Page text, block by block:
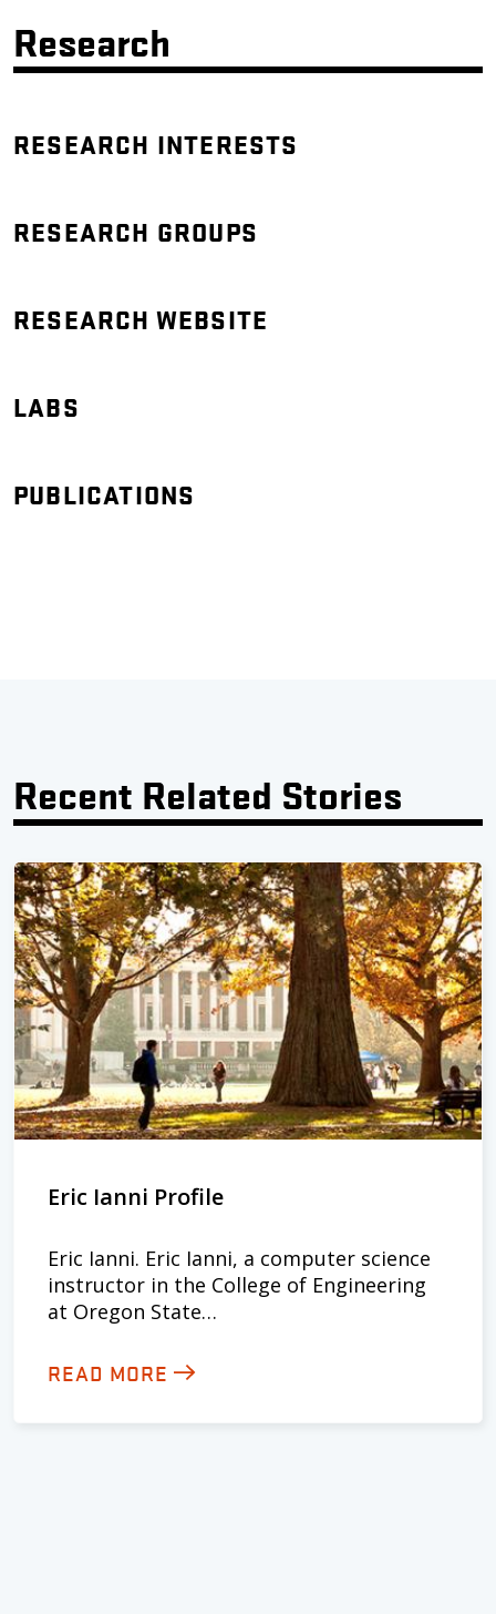
Research
RESEARCH INTERESTS
RESEARCH GROUPS
RESEARCH WEBSITE
LABS
PUBLICATIONS
Recent Related Stories
Eric Ianni Profile
Eric Ianni. Eric Ianni, a computer science
instructor in the College of Engineering
at Oregon State…
READ MORE